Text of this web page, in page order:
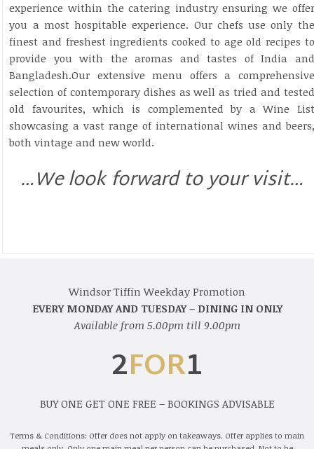
experience within the catering industry ensuring we offer
you a most hospitable experience. Our chefs use only the
finest and freshest ingredients cooked to age old recipes to
provide you with the aromas and tastes of India and
Bangladesh.Our extensive menu offers a comprehensive
selection of contemporary dishes as well as tried and tested
old favourites, which is complemented by a Wine List
showcasing a vast range of international wines and beers,
both vintage and new world.
…We look forward to your visit…
Windsor Tiffin Weekday Promotion
EVERY MONDAY AND TUESDAY – DINING IN ONLY
Available from 5.00pm till 9.00pm
2FOR1
BUY ONE GET ONE FREE – BOOKINGS ADVISABLE
Terms & Conditions: Offer does not apply on takeaways. Offer applies to main